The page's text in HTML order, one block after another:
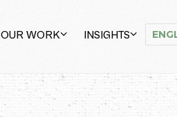
OUR WORK INSIGHTS